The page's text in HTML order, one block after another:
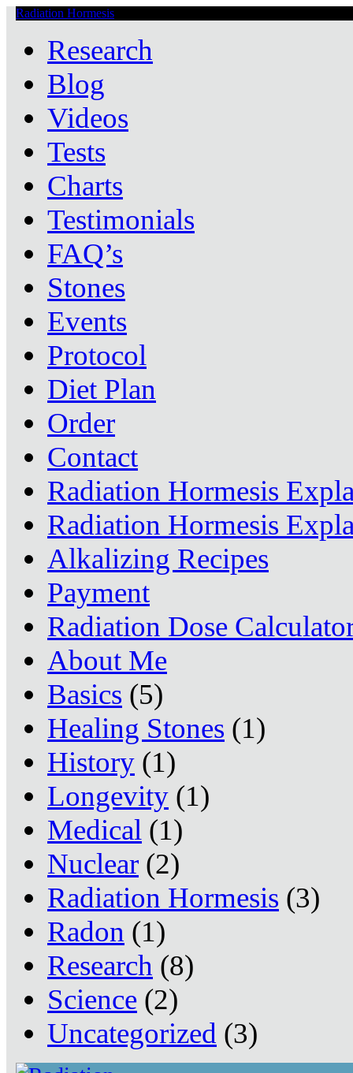
Radiation Hormesis
Research
Blog
Videos
Tests
Charts
Testimonials
FAQ’s
Stones
Events
Protocol
Diet Plan
Order
Contact
Radiation Hormesis
Radiation Hormesis
Alkalizing Recipes
Payment
Radiation Dose
About Me
Basics (5)
Healing Stones (1)
History (1)
Longevity (1)
Medical (1)
Nuclear (2)
Radiation Hormesis (3)
Radon (1)
Research (8)
Science (2)
Uncategorized (3)